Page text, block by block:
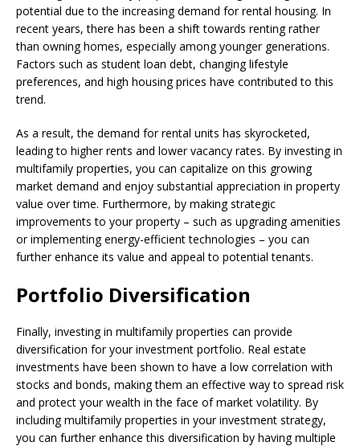
potential due to the increasing demand for rental housing. In
recent years, there has been a shift towards renting rather
than owning homes, especially among younger generations.
Factors such as student loan debt, changing lifestyle
preferences, and high housing prices have contributed to this
trend.
As a result, the demand for rental units has skyrocketed,
leading to higher rents and lower vacancy rates. By investing in
multifamily properties, you can capitalize on this growing
market demand and enjoy substantial appreciation in property
value over time. Furthermore, by making strategic
improvements to your property – such as upgrading amenities
or implementing energy-efficient technologies – you can
further enhance its value and appeal to potential tenants.
Portfolio Diversification
Finally, investing in multifamily properties can provide
diversification for your investment portfolio. Real estate
investments have been shown to have a low correlation with
stocks and bonds, making them an effective way to spread risk
and protect your wealth in the face of market volatility. By
including multifamily properties in your investment strategy,
you can further enhance this diversification by having multiple